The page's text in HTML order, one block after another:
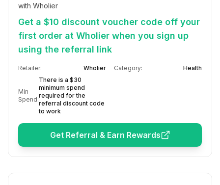
with Wholier
Get a $10 discount voucher code off your
first order at Wholier when you sign up
using the referral link
Retailer: Wholier Category: Health
Min
Spend:
There is a $30
minimum spend
required for the
referral discount code
to work
Get Referral & Earn Rewards